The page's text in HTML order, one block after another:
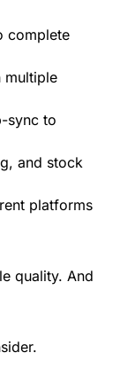
complete
multiple
sync to
and stock
platforms
quality. And